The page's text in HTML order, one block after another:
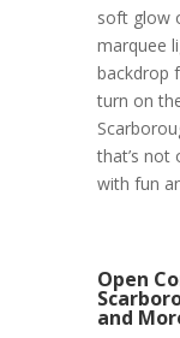
soft glow
marquee
backdrop
turn on
that’s not
with fun
Open
and